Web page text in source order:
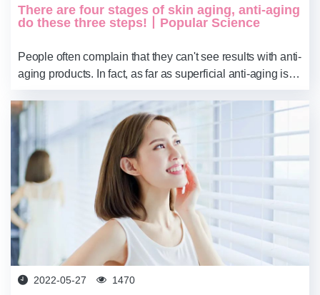
There are four stages of skin aging, anti-aging
do these three steps!丨Popular Science
​People often complain that they can't see results with anti-
aging products. In fact, as far as superficial anti-aging is
concerned, it is already effective without getting old. Skin
aging in women ca...
2022-05-27 1470